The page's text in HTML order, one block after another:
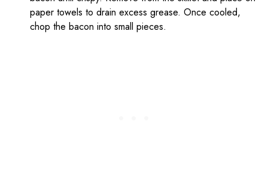
paper towels to drain excess grease. Once cooled,
chop the bacon into small pieces.